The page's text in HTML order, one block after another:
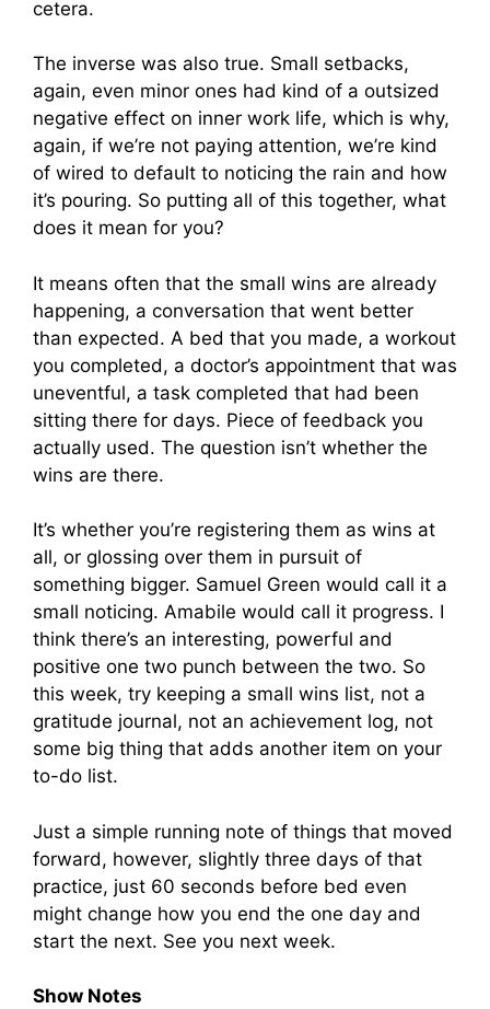
cetera.
The inverse was also true. Small setbacks,
again, even minor ones had kind of a outsized
negative effect on inner work life, which is why,
again, if we’re not paying attention, we’re kind
of wired to default to noticing the rain and how
it’s pouring. So putting all of this together, what
does it mean for you?
It means often that the small wins are already
happening, a conversation that went better
than expected. A bed that you made, a workout
you completed, a doctor’s appointment that was
uneventful, a task completed that had been
sitting there for days. Piece of feedback you
actually used. The question isn’t whether the
wins are there.
It’s whether you’re registering them as wins at
all, or glossing over them in pursuit of
something bigger. Samuel Green would call it a
small noticing. Amabile would call it progress. I
think there’s an interesting, powerful and
positive one two punch between the two. So
this week, try keeping a small wins list, not a
gratitude journal, not an achievement log, not
some big thing that adds another item on your
to-do list.
Just a simple running note of things that moved
forward, however, slightly three days of that
practice, just 60 seconds before bed even
might change how you end the one day and
start the next. See you next week.
Show Notes